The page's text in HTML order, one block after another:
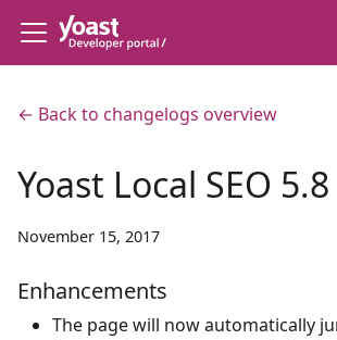
← Back to changelogs overview
Yoast Local SEO 5.8
November 15, 2017
Enhancements
The page will now automatically